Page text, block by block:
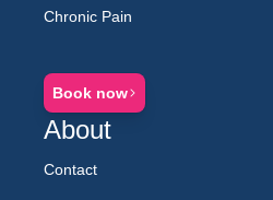
Chronic Pain
Book now
About
Contact